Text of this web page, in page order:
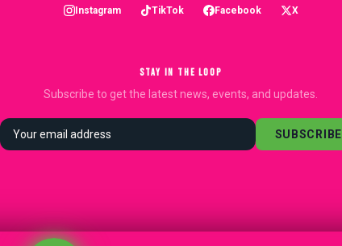
Instagram TikTok Facebook X
STAY IN THE LOOP
Subscribe to get the latest news, events, and updates.
SUBSCRIBE